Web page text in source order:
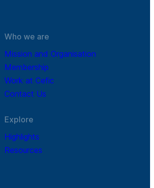
Who we are
Mission and Organisation
Membership
Work at Cefic
Contact Us
Explore
Highlights
Resources